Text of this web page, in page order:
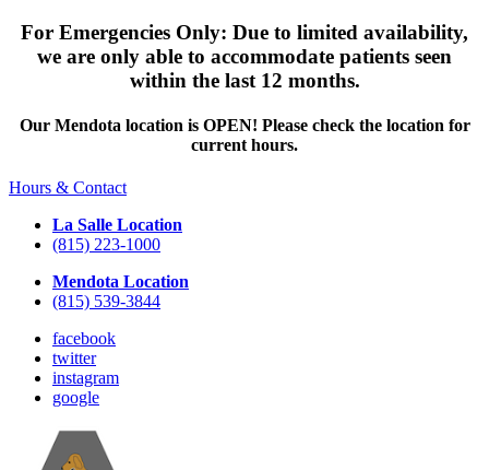
For Emergencies Only: Due to limited availability,
we are only able to accommodate patients seen
within the last 12 months.
Our Mendota location is OPEN! Please check the location for
current hours.
Hours & Contact
La Salle Location
(815) 223-1000
Mendota Location
(815) 539-3844
facebook
twitter
instagram
google